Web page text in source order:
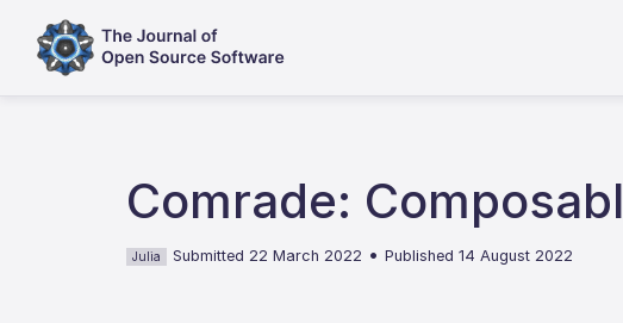
Comrade:
Julia Submitted 22 March 2022 •Published 14 August 2022